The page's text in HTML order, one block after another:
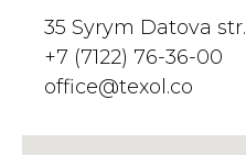
35 Syrym Datova str.
+7 (7122) 76-36-00
office@texol.co